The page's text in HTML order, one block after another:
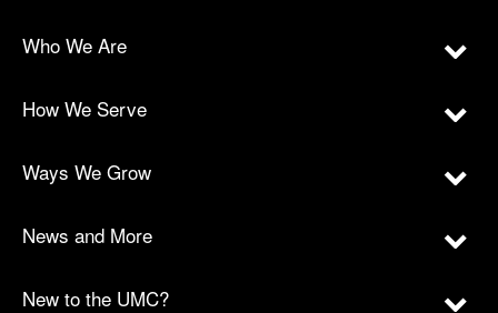
Who We Are
How We Serve
Ways We Grow
News and More
New to the UMC?